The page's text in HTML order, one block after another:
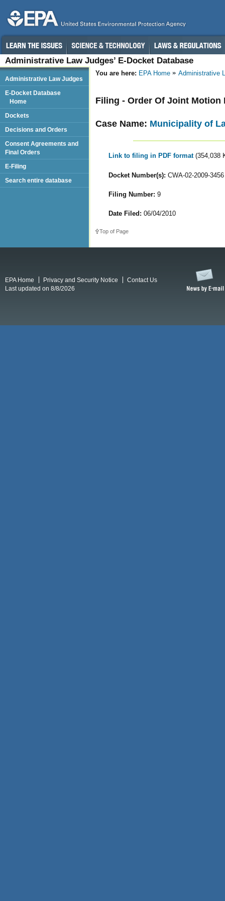
Administrative Law Judges’ E-Docket Database
You are here: EPA Home Administrative
Filing - Order Of Joint Motion
Case Name: Municipality of
Link to filing in PDF format (354,038
Docket Number(s): CWA-02-2009-3456
Filing Number: 9
Date Filed: 06/04/2010
Top of Page
Administrative Law Judges
E-Docket Database
Home
Dockets
Decisions and Orders
Consent Agreements and
Final Orders
E-Filing
Search entire database
EPA Home Privacy and Security Notice
Contact Us
Last updated on 8/8/2026